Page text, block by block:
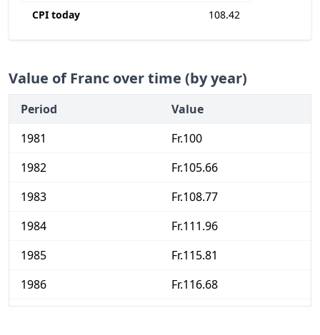
CPI today
108.42
Value of Franc over time (by year)
Period
Value
1981
Fr.100
1982
Fr.105.66
1983
Fr.108.77
1984
Fr.111.96
1985
Fr.115.81
1986
Fr.116.68